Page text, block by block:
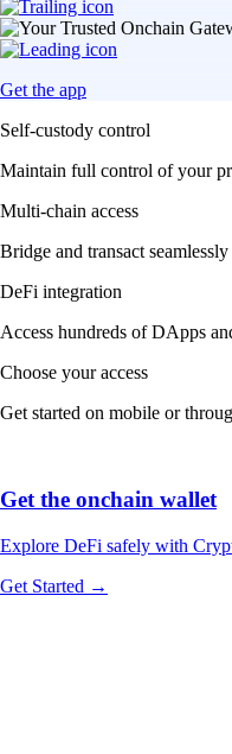
Get the app
Self-custody control
Maintain full control of your
Multi-chain access
Bridge and transact
DeFi integration
Access hundreds of DApps
Choose your access
Get started on mobile or
Get the onchain wallet
Explore DeFi safely with
Get Started →